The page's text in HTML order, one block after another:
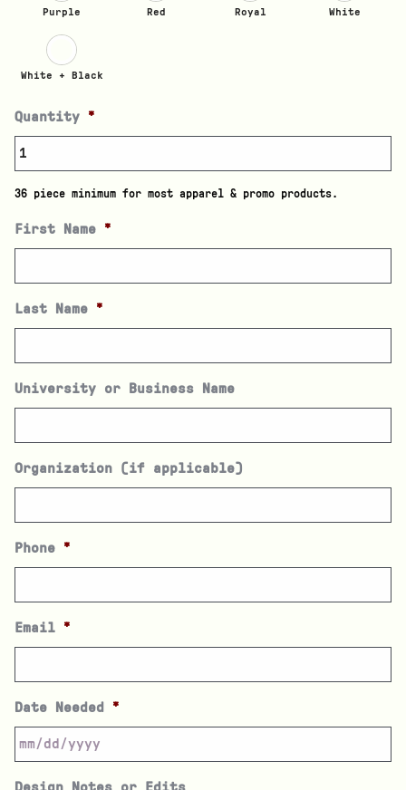
Purple Red Royal White
White + Black
Quantity *
36 piece minimum for most apparel & promo products.
First Name *
Last Name *
University or Business Name
Organization (if applicable)
Phone *
Email *
Date Needed *